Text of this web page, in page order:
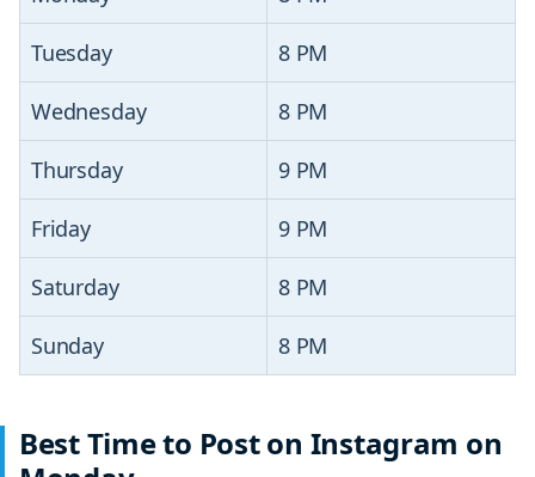
Tuesday 8 PM
Wednesday 8 PM
Thursday 9 PM
Friday 9 PM
Saturday 8 PM
Sunday 8 PM
Best Time to Post on Instagram on